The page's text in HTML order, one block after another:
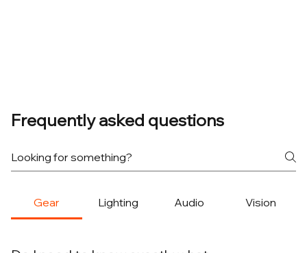
Frequently asked questions
Gear Lighting Audio Vision